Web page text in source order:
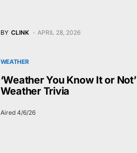
BY CLINK APRIL 28, 2026
WEATHER
‘Weather You Know It or Not’
Weather Trivia
Aired 4/6/26